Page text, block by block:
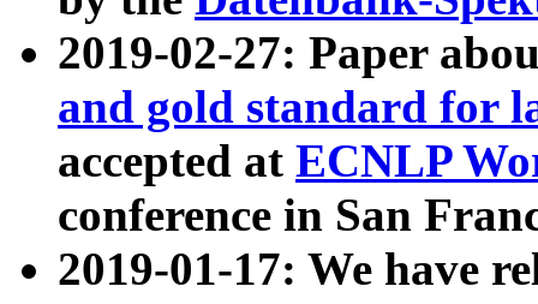
2019-02-27: Paper
and gold standard for
accepted at ECNLP
conference in San
2019-01-17: We have